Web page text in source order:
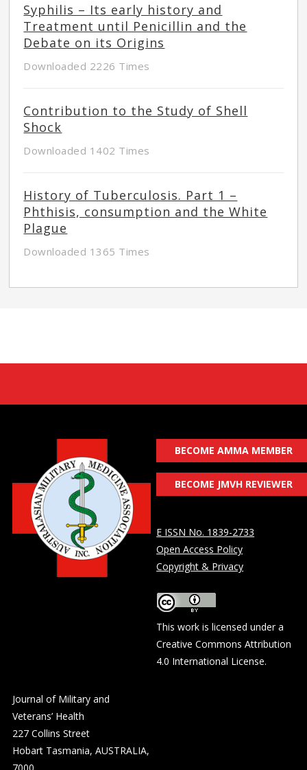
Syphilis – Its early history and
Treatment until Penicillin and the
Debate on its Origins
Downloaded 2226 Times
Contribution to the Study of Shell
Shock
Downloaded 1402 Times
History of Tuberculosis. Part 1 –
Phthisis, consumption and the White
Plague
Downloaded 1365 Times
BECOME AMMA MEMBER
BECOME JMVH REVIEWER
E ISSN No. 1839-2733
Open Access Policy
Copyright & Privacy
This work is licensed under a
Creative Commons Attribution
4.0 International License.
Journal of Military and
Veterans’ Health
227 Collins Street
Hobart Tasmania, AUSTRALIA,